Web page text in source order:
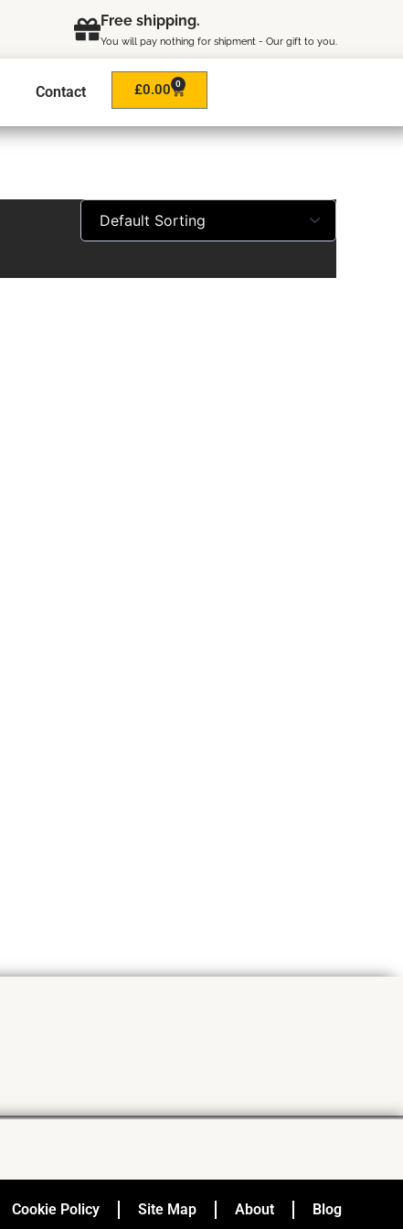
Free shipping.
You will pay nothing for shipment - Our gift to you.
Contact £0.00 0
Cart
Cookie Policy Site Map About Blog